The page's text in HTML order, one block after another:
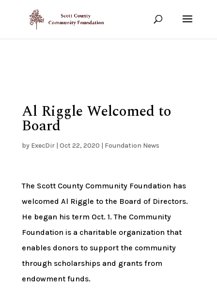
Show your support!
Al Riggle Welcomed to
Board
by ExecDir| Oct 22, 2020 | Foundation News
The Scott County Community Foundation has
welcomed Al Riggle to the Board of Directors.
He began his term Oct. 1. The Community
Foundation is a charitable organization that
enables donors to support the community
through scholarships and grants from
endowment funds.